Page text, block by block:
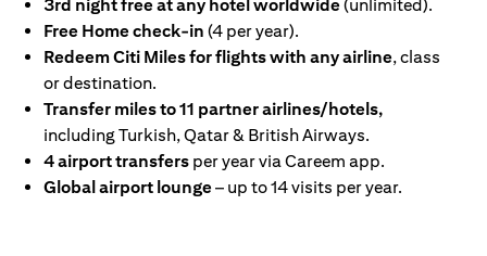
3rd night free at any hotel worldwide(unlimited).
Free Home check-in (4 per year).
Redeem Citi Miles for flights with any airline, class
or destination.
Transfer miles to 11 partner airlines/hotels,
including Turkish, Qatar & British Airways.
4 airport transfers per year via Careem app.
Global airport lounge– up to 14 visits per year.